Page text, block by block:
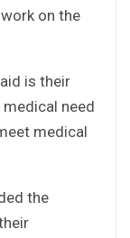
on the
is their
need
medical
the